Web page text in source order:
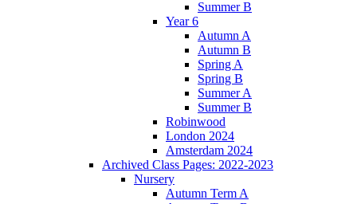
Summer B
Year 6
Autumn A
Autumn B
Spring A
Spring B
Summer A
Summer B
Robinwood
London 2024
Amsterdam 2024
Archived Class Pages: 2022-2023
Nursery
Autumn Term A